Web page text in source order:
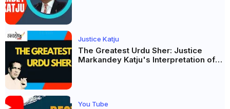
Justice Katju
The Greatest Urdu Sher: Justice
Markandey Katju's Interpretation of
You Tube